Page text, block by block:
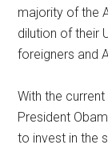
majority of the
dilution of their
foreigners and
With the
President
to invest in the